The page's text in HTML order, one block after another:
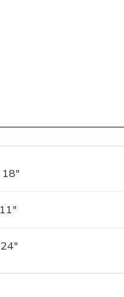
18″
11″
24″